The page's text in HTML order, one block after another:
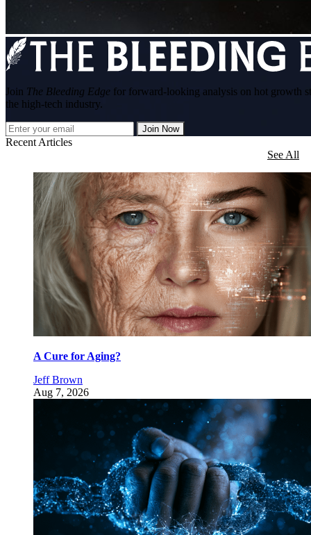
Join The Bleeding Edge for forward-looking analysis on hot growth
the high-tech industry.
Join Now
Recent Articles
See All
A Cure for Aging?
Jeff Brown
Aug 7, 2026